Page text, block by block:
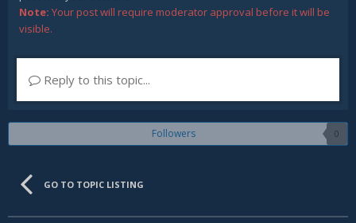
Note: Your post will require moderator approval before it will be
visible.
Reply to this topic...
Followers 0
GO TO TOPIC LISTING